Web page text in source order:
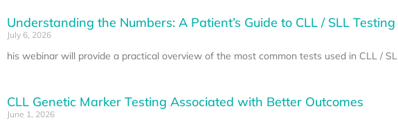
Understanding the Numbers: A Patient’s Guide to CLL / SLL
July 6, 2026
his webinar will provide a practical overview of the most common tests used in CLL /
CLL Genetic Marker Testing Associated with Better Outcomes
June 1, 2026